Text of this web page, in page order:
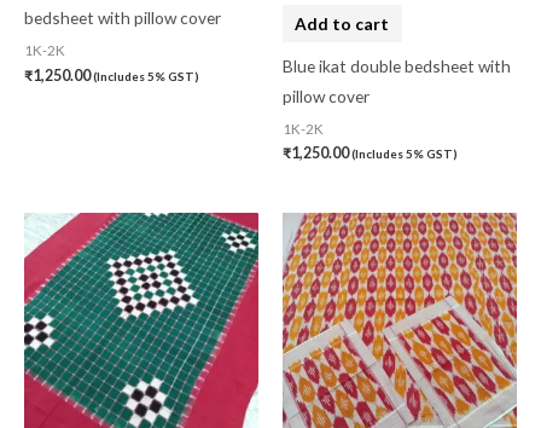
bedsheet with pillow cover
1K-2K
₹1,250.00(Includes 5% GST)
Add to cart
Blue ikat double bedsheet with
pillow cover
1K-2K
₹1,250.00(Includes 5% GST)